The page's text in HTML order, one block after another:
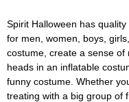
Spirit Halloween has
for men, women, boys,
costume, create a sense of
heads in an inflatable
funny costume. Whether
treating with a big group of